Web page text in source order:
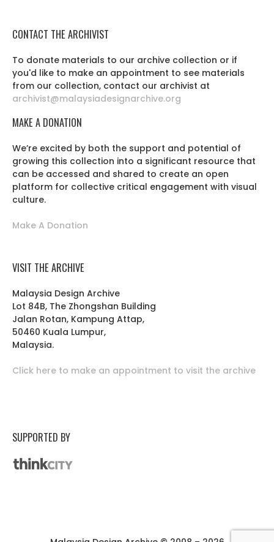
CONTACT THE ARCHIVIST
To donate materials to our archive collection or if
you'd like to make an appointment to see materials
from our collection, contact our archivist at
archivist@malaysiadesignarchive.org
MAKE A DONATION
We’re excited by both the support and potential of
growing this collection into a significant resource that
can be accessed and shared to create an open
platform for collective critical engagement with visual
culture.
Make A Donation
VISIT THE ARCHIVE
Malaysia Design Archive
Lot 84B, The Zhongshan Building
Jalan Rotan, Kampung Attap,
50460 Kuala Lumpur,
Malaysia.
Click here to make an appointment to visit the archive
SUPPORTED BY